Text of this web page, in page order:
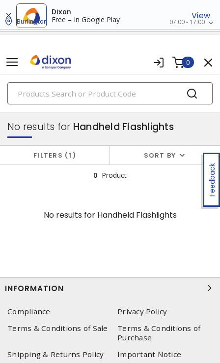
Dixon
Free – In Google Play
View
Burlington 07:00 - 17:00
0
PRODUCTS
flashlights & multi-location lights
Feedback
No results for Handheld Flashlights
FILTERS 1 SORT BY
0 Product
No results forHandheld Flashlights
INFORMATION
Compliance
Privacy Policy
Terms & Conditions of Sale
Terms & Conditions of
Purchase
Shipping & Returns Policy
Important Notice